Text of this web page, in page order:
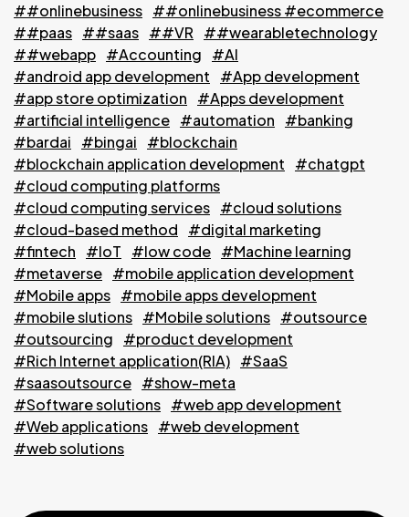
##onlinebusiness ##onlinebusiness #ecommerce
##paas ##saas ##VR
##wearabletechnology
##webapp #Accounting
#AI
#android app development
#App development
#app store optimization
#Apps development
#artificial intelligence #automation
#banking
#bardai
#bingai
#blockchain
#blockchain application development
#chatgpt
#cloud computing platforms
#cloud computing services #cloud solutions
#cloud-based method
#digital marketing
#fintech
#IoT #low code #Machine learning
#metaverse #mobile application development
#Mobile apps #mobile apps development
#mobile slutions #Mobile solutions #outsource
#outsourcing
#product development
#Rich Internet application(RIA) #SaaS
#saasoutsource #show-meta
#Software solutions #web app development
#Web applications #web development
#web solutions